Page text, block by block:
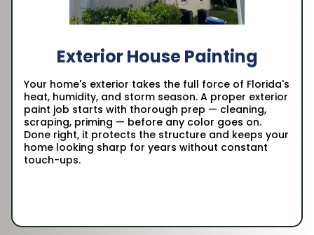
Exterior House Painting
Your home's exterior takes the full force of Florida's
heat, humidity, and storm season. A proper exterior
paint job starts with thorough prep — cleaning,
scraping, priming — before any color goes on.
Done right, it protects the structure and keeps your
home looking sharp for years without constant
touch-ups.